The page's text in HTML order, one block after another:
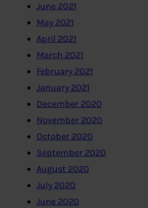
June 2021
May 2021
April 2021
March 2021
February 2021
January 2021
December 2020
November 2020
October 2020
September 2020
August 2020
July 2020
June 2020